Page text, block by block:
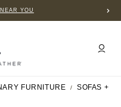
YOU
FURNITURE SOFAS +